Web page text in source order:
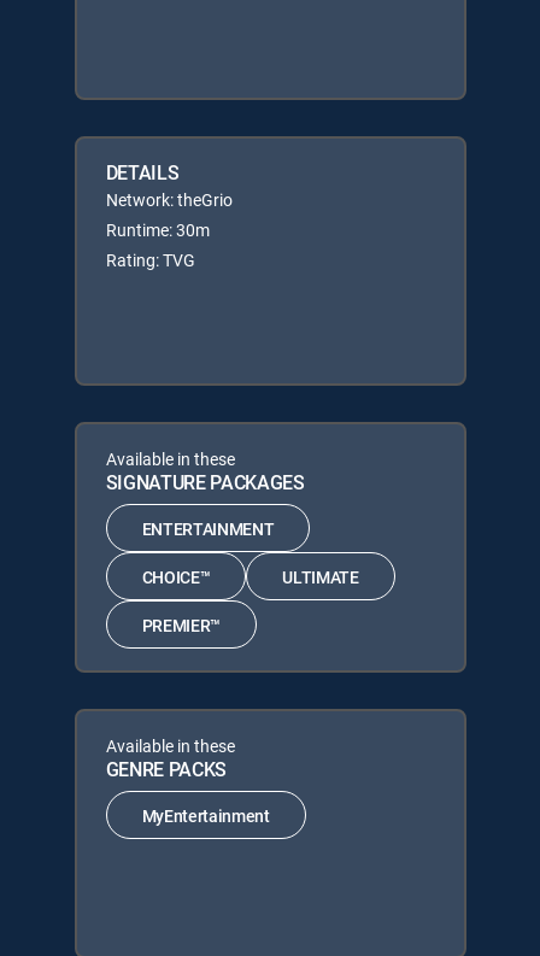
DETAILS
Network: theGrio
Runtime: 30m
Rating: TVG
Available in these
SIGNATURE PACKAGES
ENTERTAINMENT
CHOICE™ ULTIMATE
PREMIER™
Available in these
GENRE PACKS
MyEntertainment